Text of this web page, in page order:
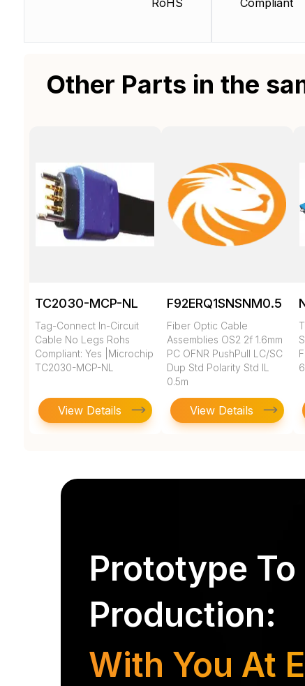
Other Parts in the
TC2030-MCP-NL
Tag-Connect In-Circuit
Cable No Legs Rohs
Compliant: Yes |Microchip
TC2030-MCP-NL
View Details
F92ERQ1SNSNM0.5
Fiber Optic Cable
Assemblies OS2 2f 1.6mm
PC OFNR PushPull LC/SC
Dup Std Polarity Std IL
0.5m
View Details
Prototype To
Production:
With You At